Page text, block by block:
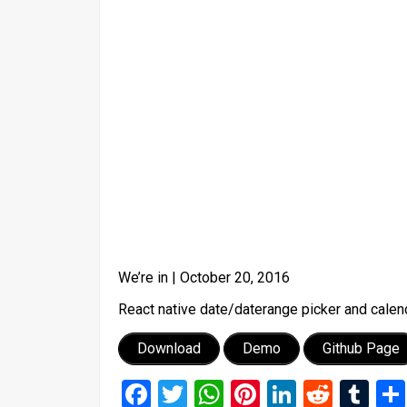
We’re in | October 20, 2016
React native date/daterange picker and
Download Demo Github Page
Facebook
Twitter
WhatsApp
Pinterest
LinkedIn
Reddit